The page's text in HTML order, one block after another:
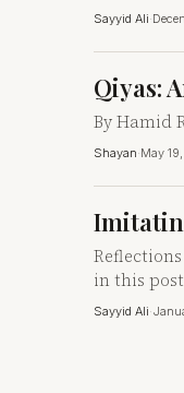
Sayyid Ali·
Qiyas:
By Hamid
Shayan·May
in this
Sayyid Ali·